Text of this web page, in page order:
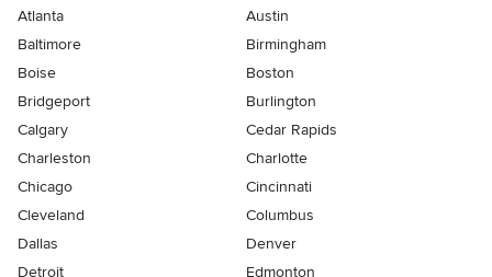
Atlanta
Austin
Baltimore
Birmingham
Boise
Boston
Bridgeport
Burlington
Calgary
Cedar Rapids
Charleston
Charlotte
Chicago
Cincinnati
Cleveland
Columbus
Dallas
Denver
Detroit
Edmonton